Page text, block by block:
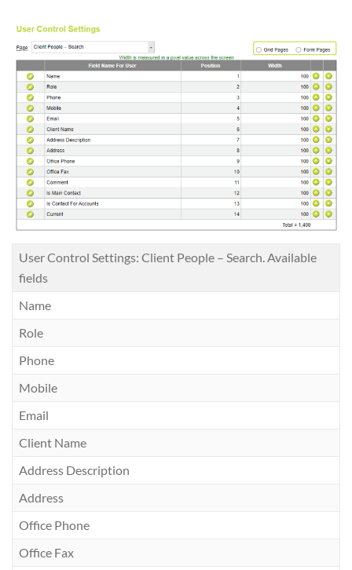
User Control Settings: Client People – Search. Available
fields
Name
Role
Phone
Mobile
Email
Client Name
Address Description
Address
Office Phone
Office Fax